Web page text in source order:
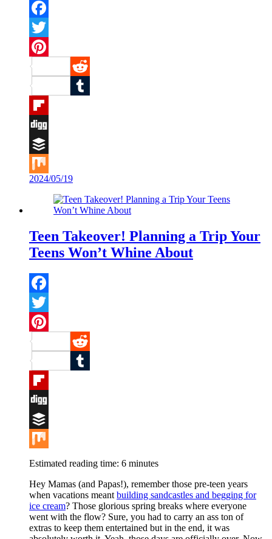
Facebook
Twitter
Pinterest
Reddit
Tumblr
Flipboard
Digg
Buffer
Mix
2024/05/19
Teen Takeover! Planning a Trip Your
Teens Won’t Whine About
Facebook
Twitter
Pinterest
Reddit
Tumblr
Flipboard
Digg
Buffer
Mix
Estimated reading time: 6 minutes
Hey Mamas (and Papas!), remember those pre-teen years
when vacations meant building sandcastles and begging for
ice cream? Those glorious spring breaks where everyone
went with the flow? Sure, you had to carry an ass ton of
extras to keep them entertained but in the end, it was